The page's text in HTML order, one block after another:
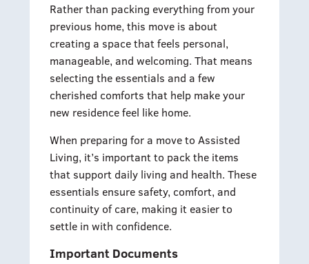
Rather than packing everything from your
previous home, this move is about
creating a space that feels personal,
manageable, and welcoming. That means
selecting the essentials and a few
cherished comforts that help make your
new residence feel like home.
When preparing for a move to Assisted
Living, it’s important to pack the items
that support daily living and health. These
essentials ensure safety, comfort, and
continuity of care, making it easier to
settle in with confidence.
Important Documents